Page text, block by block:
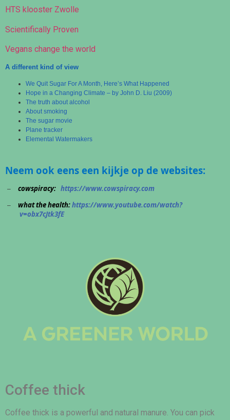
HTS klooster Zwolle
Scientifically Proven
Vegans change the world
A different kind of view
We Quit Sugar For A Month, Here’s What Happened
Hope in a Changing Climate – by John D. Liu (2009)
The truth about alcohol
About smoking
The sugar movie
Plane tracker
Elemental Watermakers
Neem ook eens een kijkje op de websites:
– cowspiracy: https://www.cowspiracy.com
– what the health:https://www.youtube.com/watch?
v=obx7cJtk3fE
Coffee thick
Coffee thick is a powerful and natural manure. You can pick